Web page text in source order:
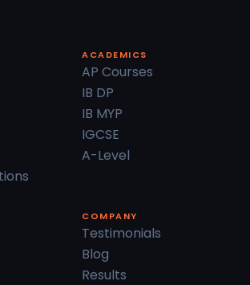
ACADEMICS
AP Courses
IB DP
IB MYP
IGCSE
A-Level
COMPANY
Testimonials
Blog
Results